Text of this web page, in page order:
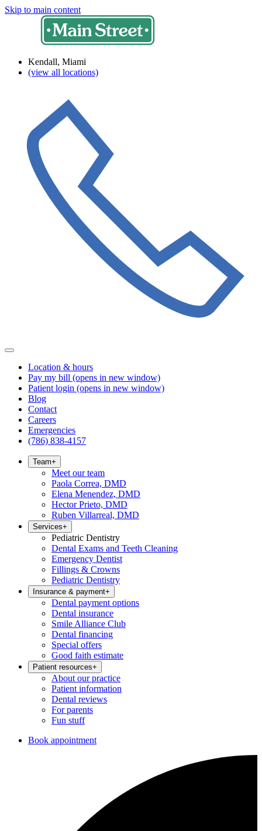
Skip to main content
Kendall, Miami
(view all locations)
Location & hours
Pay my bill (opens in new window)
Patient login (opens in new window)
Blog
Contact
Careers
Emergencies
(786) 838-4157
Team+
Meet our team
Paola Correa, DMD
Elena Menendez, DMD
Hector Prieto, DMD
Ruben Villarreal, DMD
Services+
Pediatric Dentistry
Dental Exams and Teeth Cleaning
Emergency Dentist
Fillings & Crowns
Pediatric Dentistry
Insurance & payment+
Dental payment options
Dental insurance
Smile Alliance Club
Dental financing
Special offers
Good faith estimate
Patient resources+
About our practice
Patient information
Dental reviews
For parents
Fun stuff
Book appointment